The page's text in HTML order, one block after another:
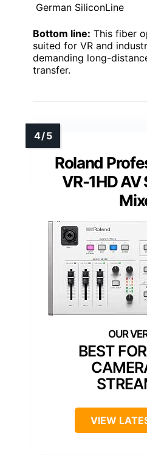
German SiliconLine
Bottom line: This fiber
suited for VR and
demanding long-
transfer.
Roland
VR-1HD
BEST
VIEW